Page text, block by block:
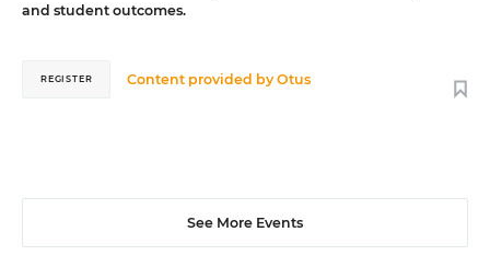
and student outcomes.
Content provided byOtus
REGISTER
See More Events